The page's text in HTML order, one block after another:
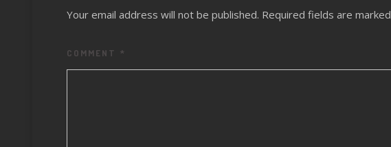
Your email address will not be published. Required fields are marked
COMMENT *